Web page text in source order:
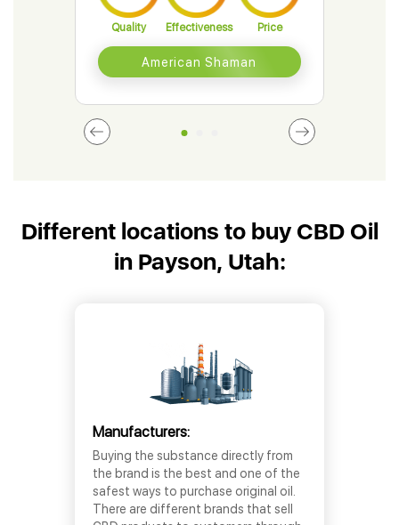
Quality Effectiveness Price
American Shaman
Different locations to buy CBD Oil
in Payson, Utah:
Manufacturers:
Buying the substance directly from
the brand is the best and one of the
safest ways to purchase original oil.
There are different brands that sell